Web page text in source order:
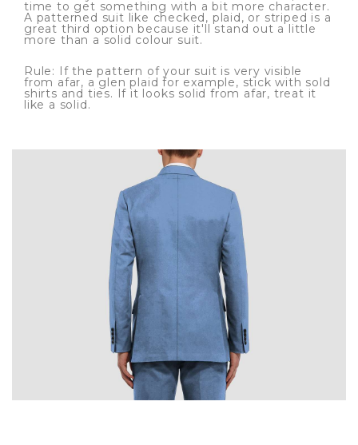
time to get something with a bit more character.
A patterned suit like checked, plaid, or striped is a
great third option because it'll stand out a little
more than a solid colour suit.
Rule: If the pattern of your suit is very visible
from afar, a glen plaid for example, stick with sold
shirts and ties. If it looks solid from afar, treat it
like a solid.